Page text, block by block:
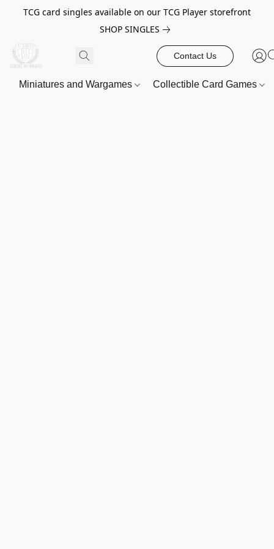
TCG card singles available on our TCG Player storefront
SHOP SINGLES
Contact Us
Miniatures and Wargames Collectible Card Games